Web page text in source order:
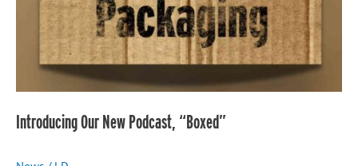
Introducing Our New Podcast, “Boxed”